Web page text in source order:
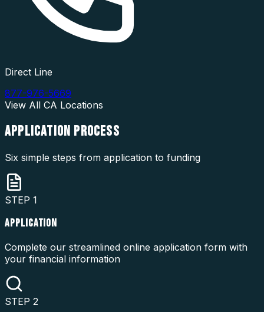
Direct Line
877-976-5669
View All CA Locations
APPLICATION PROCESS
Six simple steps from application to funding
STEP 1
APPLICATION
Complete our streamlined online application form with
your financial information
STEP 2